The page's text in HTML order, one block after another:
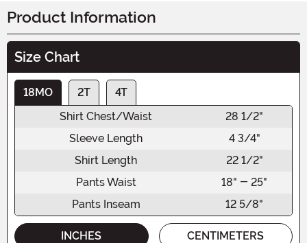
Product Information
Size Chart
18MO 2T
4T
Shirt Chest/Waist
28 1/2"
Sleeve Length
4 3/4"
Shirt Length
22 1/2"
Pants Waist
18" - 25"
Pants Inseam
12 5/8"
INCHES CENTIMETERS